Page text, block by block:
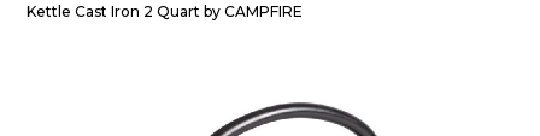
Kettle Cast Iron 2 Quart by CAMPFIRE